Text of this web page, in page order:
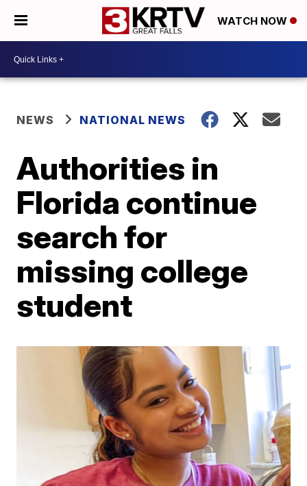
WATCH NOW
NEWS NATIONAL NEWS
Authorities in
Florida continue
search for
missing college
student